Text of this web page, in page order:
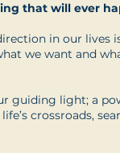
that will ever
in our lives
we want and
guiding light; a
crossroads,